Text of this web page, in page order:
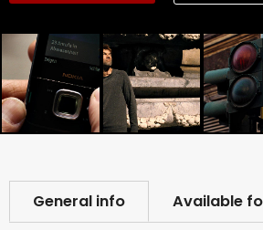
General info Available